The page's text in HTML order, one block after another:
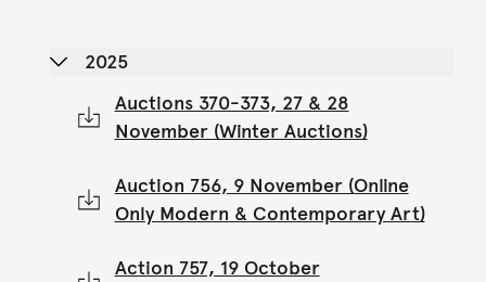
2025
Auctions 370-373, 27 & 28
November (Winter Auctions)
Auction 756, 9 November (Online
Only Modern & Contemporary Art)
Action 757, 19 October